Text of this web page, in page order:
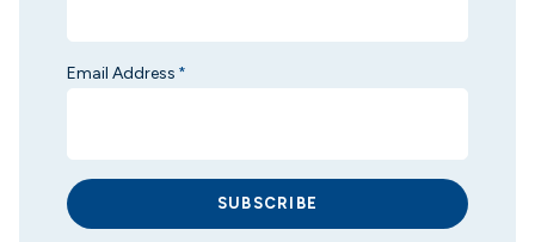
Email Address *
SUBSCRIBE